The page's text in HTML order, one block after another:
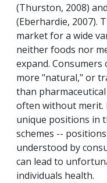
(Thurston, 2008)
(Eberhardie, 2007).
market for a wide
neither foods nor
expand.
more "natural," or
than
often without merit.
unique positions in
schemes --
understood by
can lead to
individuals health.